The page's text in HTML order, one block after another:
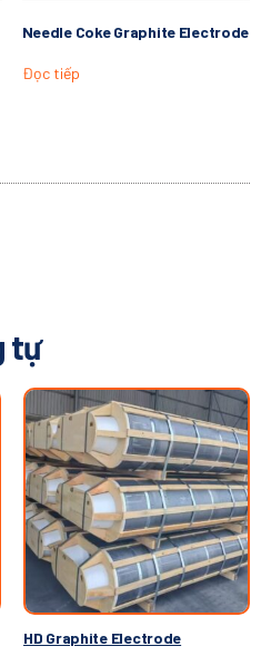
Needle Coke Graphite Electrode
Đọc tiếp
tự
HD Graphite Electrode